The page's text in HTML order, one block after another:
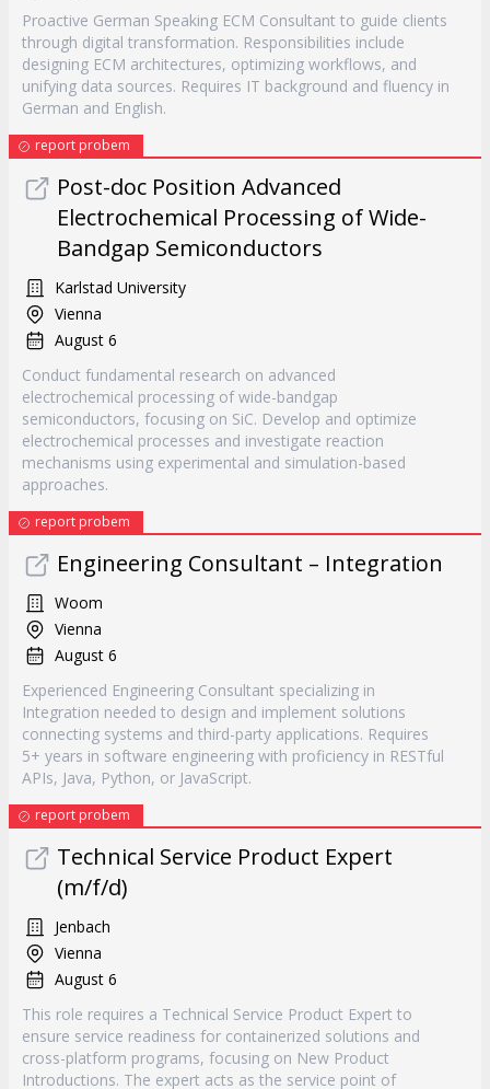
Proactive German Speaking ECM Consultant to guide clients
through digital transformation. Responsibilities include
designing ECM architectures, optimizing workflows, and
unifying data sources. Requires IT background and fluency in
German and English.
report probem
Post-doc Position Advanced
Electrochemical Processing of Wide-
Bandgap Semiconductors
Karlstad University
Vienna
August 6
Conduct fundamental research on advanced
electrochemical processing of wide-bandgap
semiconductors, focusing on SiC. Develop and optimize
electrochemical processes and investigate reaction
mechanisms using experimental and simulation-based
approaches.
report probem
Engineering Consultant – Integration
Woom
Vienna
August 6
Experienced Engineering Consultant specializing in
Integration needed to design and implement solutions
connecting systems and third-party applications. Requires
5+ years in software engineering with proficiency in RESTful
APIs, Java, Python, or JavaScript.
report probem
Technical Service Product Expert
(m/f/d)
Jenbach
Vienna
August 6
This role requires a Technical Service Product Expert to
ensure service readiness for containerized solutions and
cross-platform programs, focusing on New Product
Introductions. The expert acts as the service point of